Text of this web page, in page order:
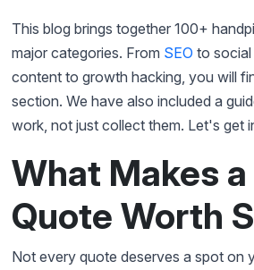
This blog brings together 100+
major categories. From SEO to social
content to growth hacking, you will
section. We have also included a
work, not just collect them. Let's get
What Makes
Quote Worth
Not every quote deserves a spot on